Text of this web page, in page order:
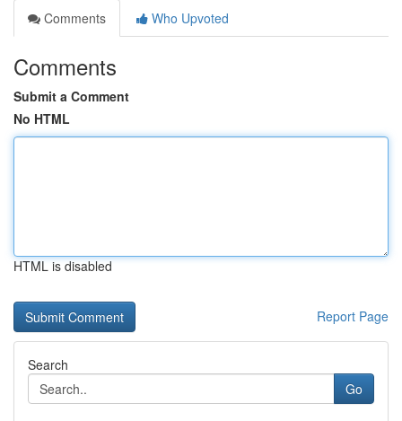
Comments
Who Upvoted
Comments
Submit a Comment
No HTML
HTML is disabled
Report Page
Search
Go